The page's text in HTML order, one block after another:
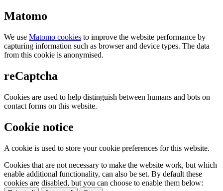
Matomo
We use Matomo cookies to improve the website performance by
capturing information such as browser and device types. The data
from this cookie is anonymised.
reCaptcha
Cookies are used to help distinguish between humans and bots on
contact forms on this website.
Cookie notice
A cookie is used to store your cookie preferences for this website.
Cookies that are not necessary to make the website work, but which
enable additional functionality, can also be set. By default these
cookies are disabled, but you can choose to enable them below: